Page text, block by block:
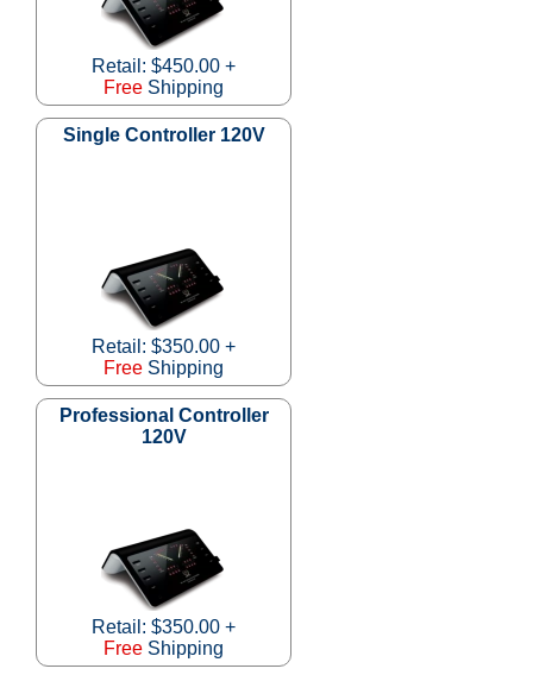
Retail: $450.00 +
Free Shipping
Single Controller 120V
Retail: $350.00 +
Free Shipping
Professional Controller
120V
Retail: $350.00 +
Free Shipping